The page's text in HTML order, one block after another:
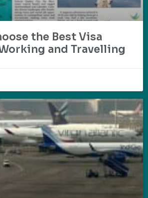
the Best Visa
and Travelling